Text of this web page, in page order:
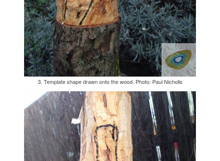
3. Template shape drawn onto the wood. Photo: Paul Nicholls